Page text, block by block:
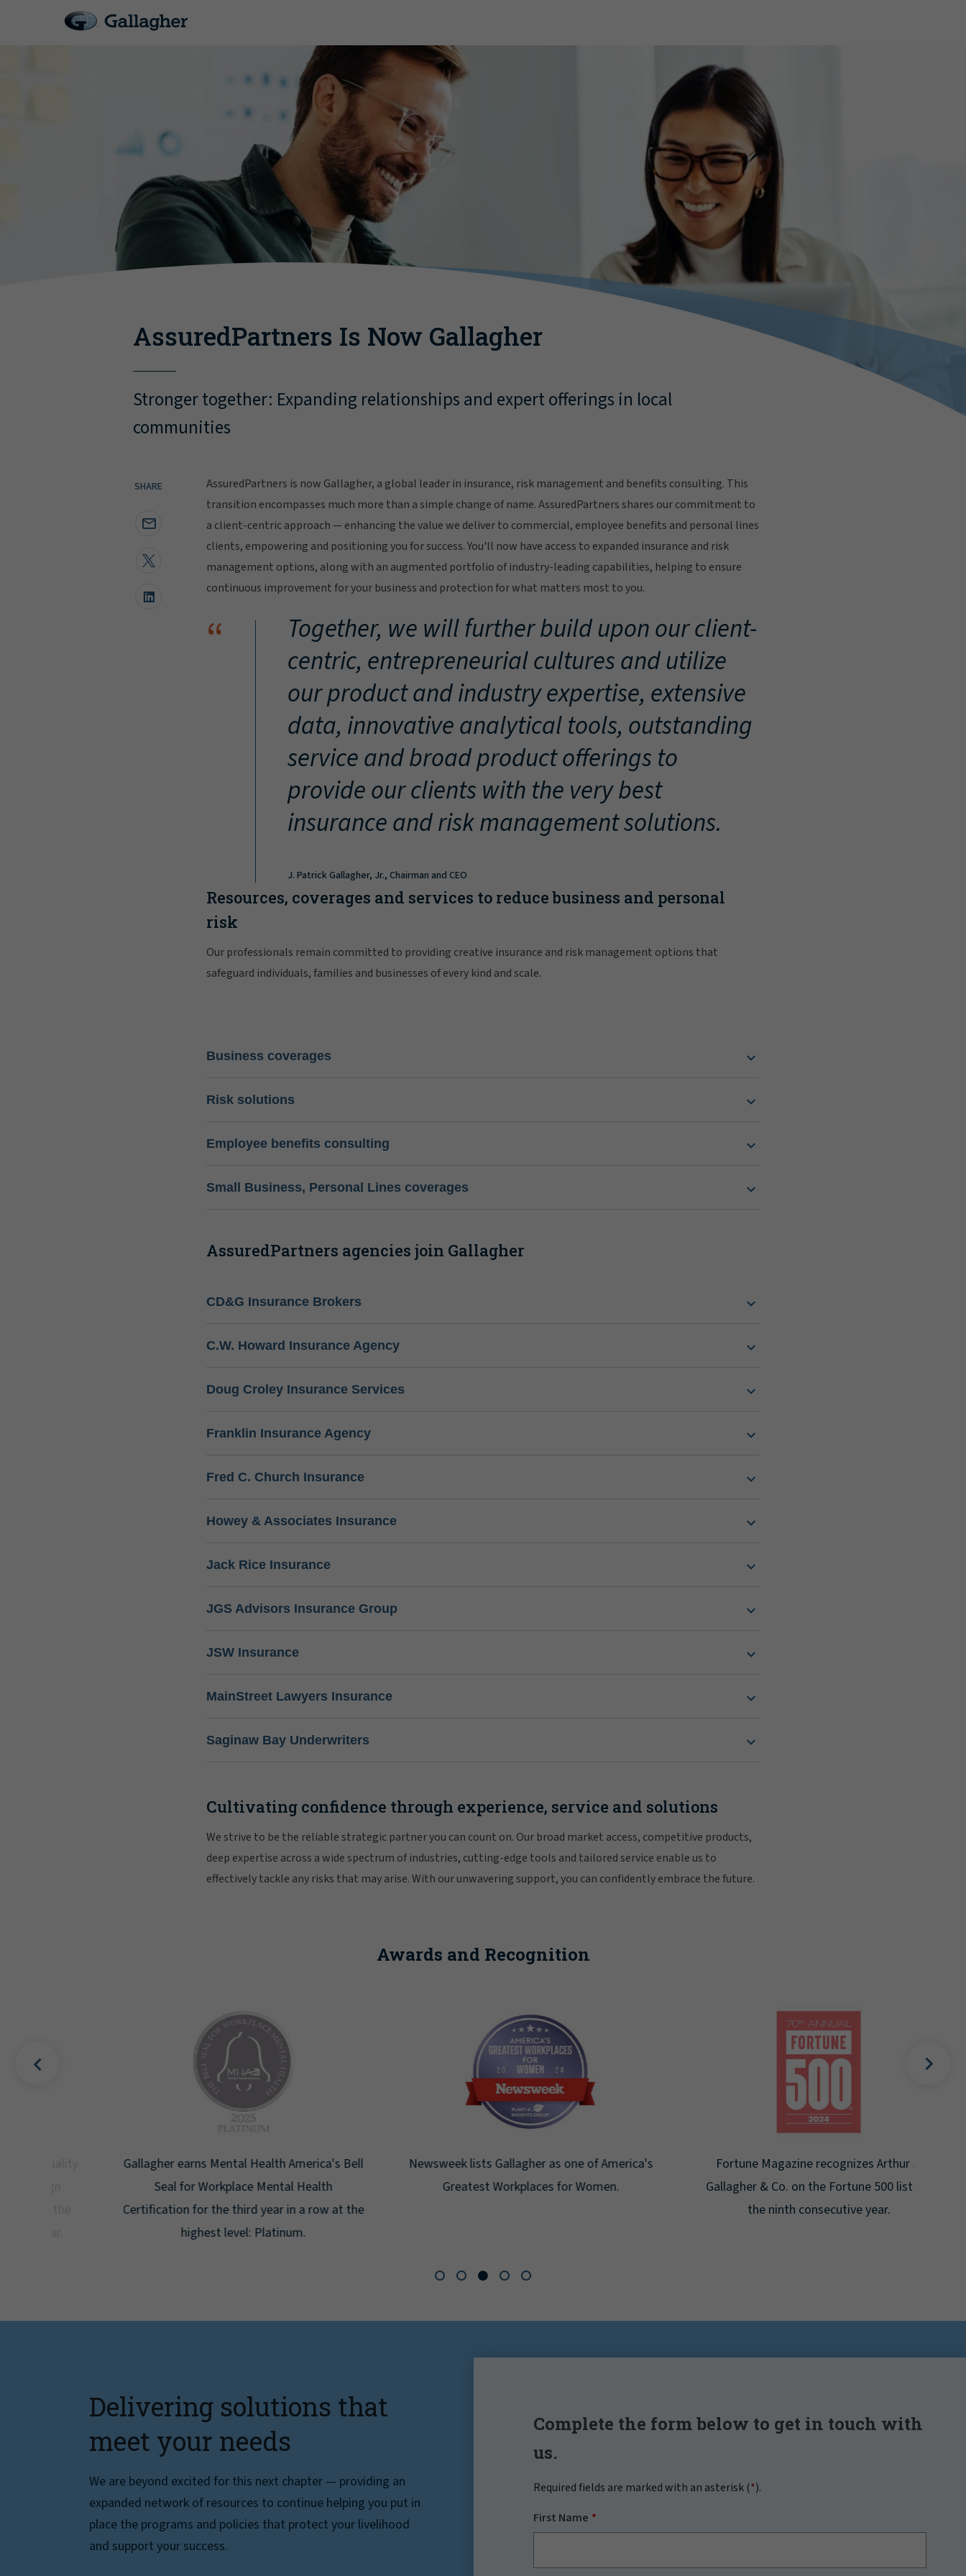
AssuredPartners Is Now Gallagher
Stronger together: Expanding relationships and expert offerings in local
communities
SHARE
AssuredPartners is now Gallagher, a global leader in insurance, risk management and benefits consulting. This
transition encompasses much more than a simple change of name. AssuredPartners shares our commitment to
a client-centric approach — enhancing the value we deliver to commercial, employee benefits and personal lines
clients, empowering and positioning you for success. You'll now have access to expanded insurance and risk
management options, along with an augmented portfolio of industry-leading capabilities, helping to ensure
continuous improvement for your business and protection for what matters most to you.
“
Together, we will further build upon our client-
centric, entrepreneurial cultures and utilize
our product and industry expertise, extensive
data, innovative analytical tools, outstanding
service and broad product offerings to
provide our clients with the very best
insurance and risk management solutions.
J. Patrick Gallagher, Jr., Chairman and CEO
Resources, coverages and services to reduce business and personal
risk
Our professionals remain committed to providing creative insurance and risk management options that
safeguard individuals, families and businesses of every kind and scale.
Business coverages
Risk solutions
Employee benefits consulting
Small Business, Personal Lines coverages
AssuredPartners agencies join Gallagher
CD&G Insurance Brokers
C.W. Howard Insurance Agency
Doug Croley Insurance Services
Franklin Insurance Agency
Fred C. Church Insurance
Howey & Associates Insurance
Jack Rice Insurance
JGS Advisors Insurance Group
JSW Insurance
MainStreet Lawyers Insurance
Saginaw Bay Underwriters
Cultivating confidence through experience, service and solutions
We strive to be the reliable strategic partner you can count on. Our broad market access, competitive products,
deep expertise across a wide spectrum of industries, cutting-edge tools and tailored service enable us to
effectively tackle any risks that may arise. With our unwavering support, you can confidently embrace the future.
Awards and Recognition
Gallagher earns Mental Health America's Bell
Seal for Workplace Mental Health
Certification for the third year in a row at the
highest level: Platinum.
Newsweek lists Gallagher as one of America's
Greatest Workplaces for Women.
Fortune Magazine recognizes Arthur J.
Gallagher & Co. on the Fortune 500 list for
the ninth consecutive year.
Delivering solutions that
meet your needs
We are beyond excited for this next chapter — providing an
expanded network of resources to continue helping you put in
place the programs and policies that protect your livelihood
and support your success.
Complete the form below to get in touch with
us.
Required fields are marked with an asterisk (*).
First Name